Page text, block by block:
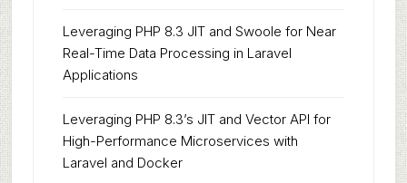
Leveraging PHP 8.3 JIT and Swoole for Near
Real-Time Data Processing in Laravel
Applications
Leveraging PHP 8.3’s JIT and Vector API for
High-Performance Microservices with
Laravel and Docker